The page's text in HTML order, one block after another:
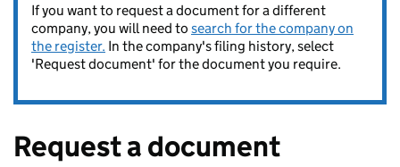
If you want to request a document for a different
company, you will need to search for the company on
the register. In the company's filing history, select
'Request document' for the document you require.
Request a document